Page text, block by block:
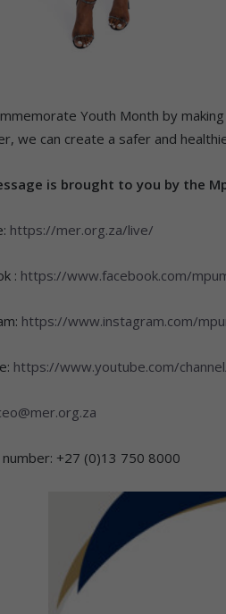
Youth Month by
we can create a safer and
is brought to you by the
https://mer.org.za/live/
: https://www.facebook.com/
https://www.instagram.com/
https://www.youtube.com/
number: +27 (0)13 750 8000